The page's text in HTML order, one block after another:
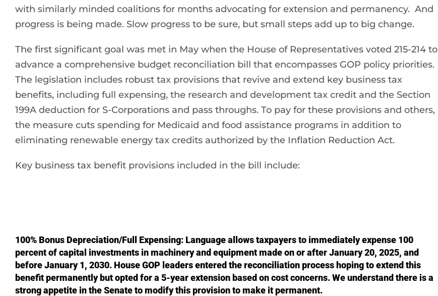
with similarly minded coalitions for months advocating for extension and permanency. And
progress is being made. Slow progress to be sure, but small steps add up to big change.
The first significant goal was met in May when the House of Representatives voted 215-214 to
advance a comprehensive budget reconciliation bill that encompasses GOP policy priorities.
The legislation includes robust tax provisions that revive and extend key business tax
benefits, including full expensing, the research and development tax credit and the Section
199A deduction for S-Corporations and pass throughs. To pay for these provisions and others,
the measure cuts spending for Medicaid and food assistance programs in addition to
eliminating renewable energy tax credits authorized by the Inflation Reduction Act.
Key business tax benefit provisions included in the bill include:
100% Bonus Depreciation/Full Expensing: Language allows taxpayers to immediately expense 100
percent of capital investments in machinery and equipment made on or after January 20, 2025, and
before January 1, 2030. House GOP leaders entered the reconciliation process hoping to extend this
benefit permanently but opted for a 5-year extension based on cost concerns. We understand there is a
strong appetite in the Senate to modify this provision to make it permanent.